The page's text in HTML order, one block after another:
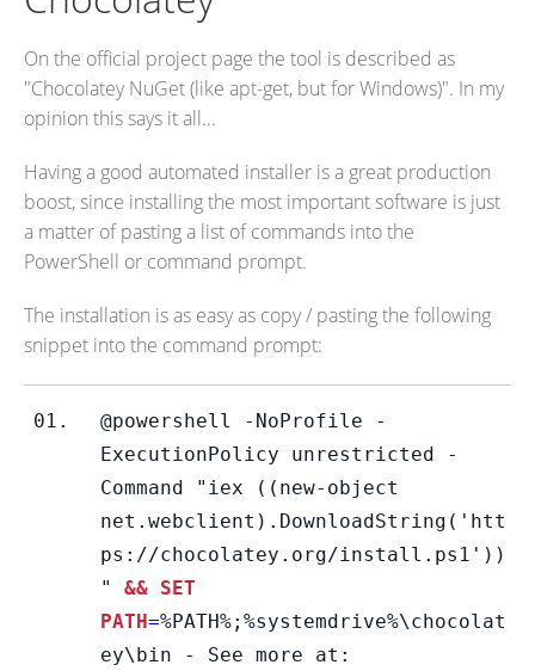
On the official project page the tool is described as
"Chocolatey NuGet (like apt-get, but for Windows)". In my
opinion this says it all...
Having a good automated installer is a great production
boost, since installing the most important software is just
a matter of pasting a list of commands into the
PowerShell or command prompt.
The installation is as easy as copy / pasting the following
snippet into the command prompt:
@powershell -NoProfile -
ExecutionPolicy unrestricted -
Command "iex ((new-object
net.webclient).DownloadString('htt
ps://chocolatey.org/install.ps1'))
"
&& SET
PATH=%PATH%;%systemdrive%\chocolat
ey\bin - See more at: